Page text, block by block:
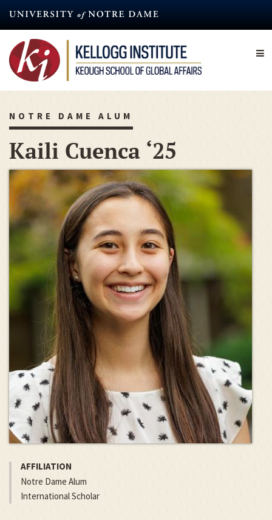
content
NOTRE DAME ALUM
Kaili Cuenca ‘25
AFFILIATION
Notre Dame Alum
International Scholar